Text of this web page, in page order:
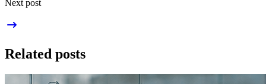
Next post
Related posts